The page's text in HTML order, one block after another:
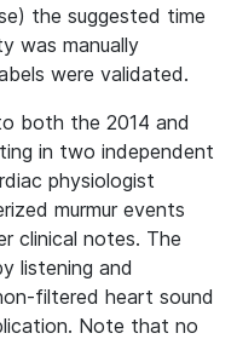
the suggested time
was manually
were validated.
both the 2014 and
in two independent
physiologist
murmur events
clinical notes. The
listening and
filtered heart sound
Note that no